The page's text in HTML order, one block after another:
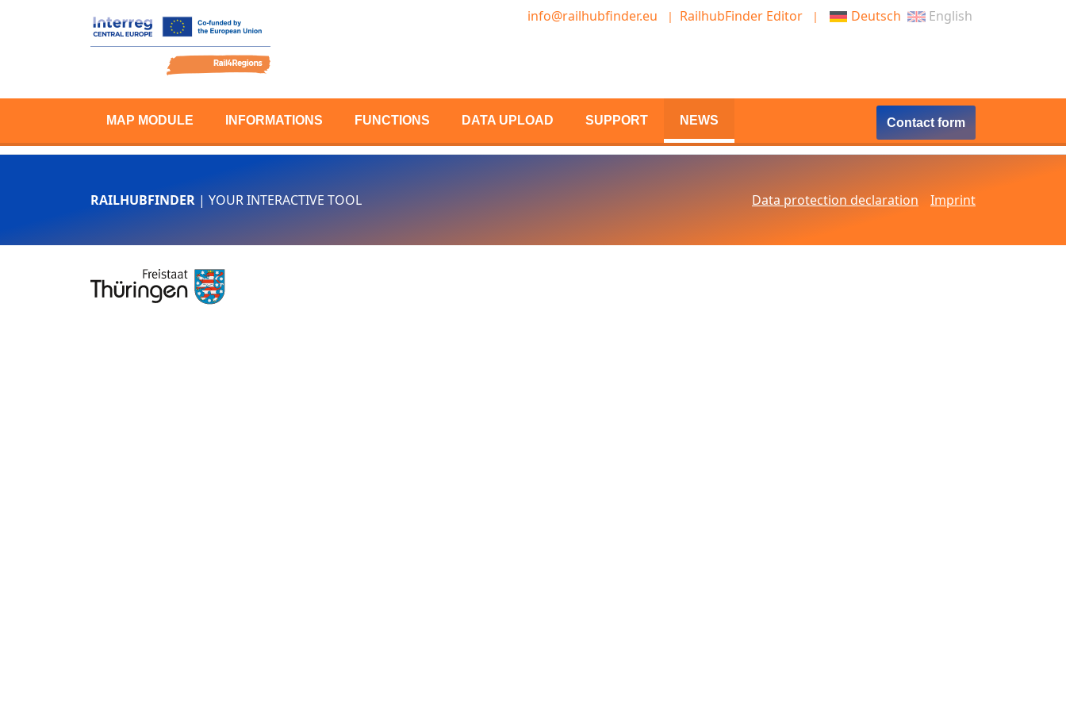
Deutsch English
info@railhubfinder.eu RailhubFinder Editor
MAP MODULE INFORMATIONS FUNCTIONS DATA UPLOAD SUPPORT NEWS Contact form
RAILHUBFINDER | YOUR INTERACTIVE TOOL Data protection declaration Imprint